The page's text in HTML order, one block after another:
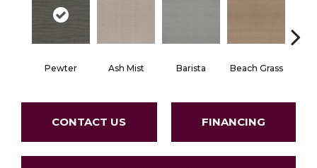
Pewter Ash Mist Barista Beach Grass
CONTACT US FINANCING